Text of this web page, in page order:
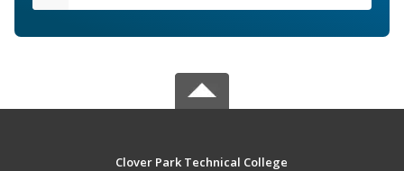
Clover Park Technical College